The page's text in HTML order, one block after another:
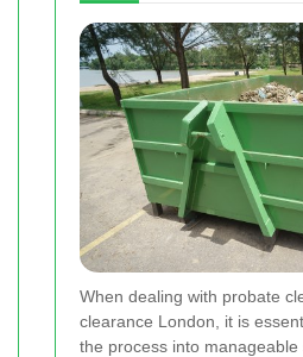
When dealing with probate
clearance London, it is
the process into manageable